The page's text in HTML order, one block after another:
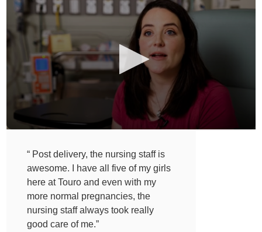
“ Post delivery, the nursing staff is
awesome. I have all five of my girls
here at Touro and even with my
more normal pregnancies, the
nursing staff always took really
good care of me.”